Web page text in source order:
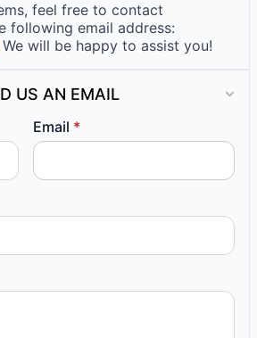
feel free to contact
following email address:
We will be happy to assist you!
US AN EMAIL
Email *